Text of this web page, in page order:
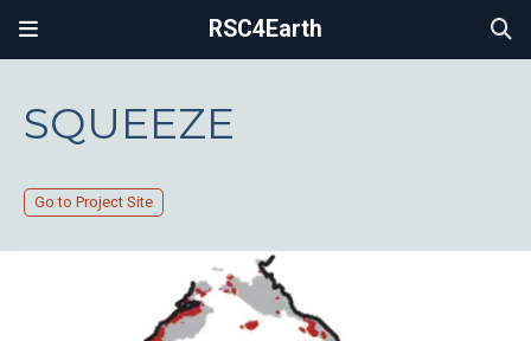
RSC4Earth
SQUEEZE
Go to Project Site